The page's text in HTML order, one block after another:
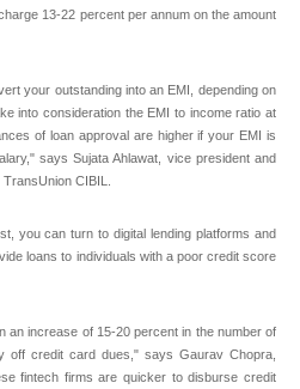
13-22 percent per annum on the amount
your outstanding into an EMI, depending on
into consideration the EMI to income ratio at
of loan approval are higher if your EMI is
says Sujata Ahlawat, vice president and
CIBIL.
you can turn to digital lending platforms and
loans to individuals with a poor credit score
an increase of 15-20 percent in the number of
off credit card dues," says Gaurav Chopra,
fintech firms are quicker to disburse credit